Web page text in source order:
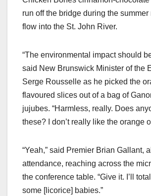
run off the bridge during the summer
flow into the St. John River.
“The environmental impact should
said New Brunswick Minister of the
Serge Rousselle as he picked the
flavoured slices out of a bag of
jujubes. “Harmless, really. Does
these? I don’t really like the orange
“Yeah,” said Premier Brian Gallant,
attendance, reaching across the
the conference table. “Give it. I’ll
some [licorice] babies.”